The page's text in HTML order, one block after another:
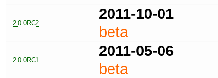
2.0.0RC2
2011-10-01
beta
2.0.0RC1
2011-05-06
beta